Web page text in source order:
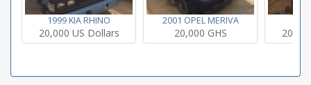
1999 KIA RHINO
20,000 US Dollars
2001 OPEL MERIVA
20,000 GHS